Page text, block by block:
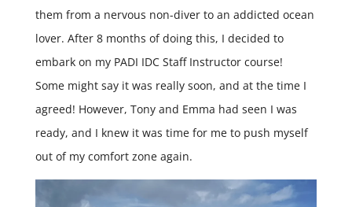
them from a nervous non-diver to an addicted ocean
lover. After 8 months of doing this, I decided to
embark on my PADI IDC Staff Instructor course!
Some might say it was really soon, and at the time I
agreed! However, Tony and Emma had seen I was
ready, and I knew it was time for me to push myself
out of my comfort zone again.